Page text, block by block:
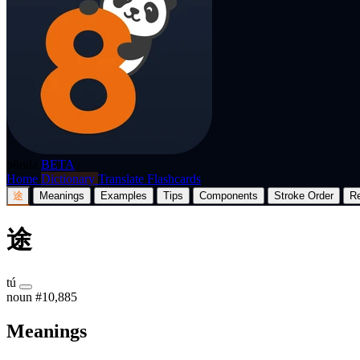
BETA
Home Dictionary Translate Flashcards
途 Meanings Examples Tips Components Stroke Order
途
tú
noun #10,885
Meanings